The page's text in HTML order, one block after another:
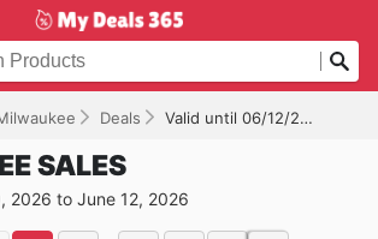
Deals Valid until 06/12/2026
SALES
2026 to June 12, 2026